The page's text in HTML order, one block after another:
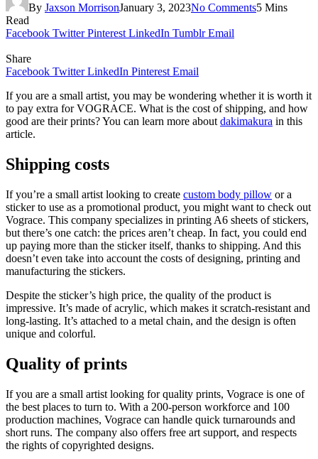
By Jaxson MorrisonJanuary 3, 2023No Comments5 Mins
Read
Facebook Twitter Pinterest LinkedIn Tumblr Email
Share
Facebook Twitter LinkedIn Pinterest Email
If you are a small artist, you may be wondering whether it is worth it
to pay extra for VOGRACE. What is the cost of shipping, and how
good are their prints? You can learn more about dakimakura in this
article.
Shipping costs
If you’re a small artist looking to create custom body pillow or a
sticker to use as a promotional product, you might want to check out
Vograce. This company specializes in printing A6 sheets of stickers,
but there’s one catch: the prices aren’t cheap. In fact, you could end
up paying more than the sticker itself, thanks to shipping. And this
doesn’t even take into account the costs of designing, printing and
manufacturing the stickers.
Despite the sticker’s high price, the quality of the product is
impressive. It’s made of acrylic, which makes it scratch-resistant and
long-lasting. It’s attached to a metal chain, and the design is often
unique and colorful.
Quality of prints
If you are a small artist looking for quality prints, Vograce is one of
the best places to turn to. With a 200-person workforce and 100
production machines, Vograce can handle quick turnarounds and
short runs. The company also offers free art support, and respects
the rights of copyrighted designs.